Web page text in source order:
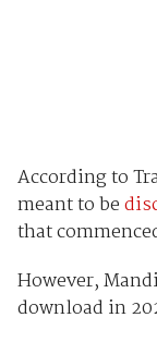
According to
meant to be
that
However,
download in